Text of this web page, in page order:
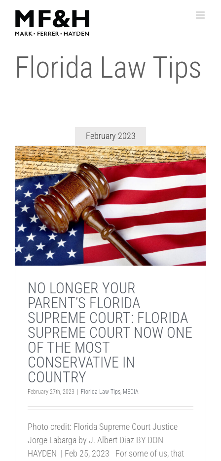
content
Florida Law Tips
February 2023
NO LONGER YOUR
PARENT’S FLORIDA
SUPREME COURT: FLORIDA
SUPREME COURT NOW ONE
OF THE MOST
CONSERVATIVE IN
COUNTRY
February 27th, 2023 Florida Law Tips, MEDIA
Photo credit: Florida Supreme Court Justice
Jorge Labarga by J. Albert Diaz BY DON
HAYDEN | Feb 25, 2023 For some of us, that